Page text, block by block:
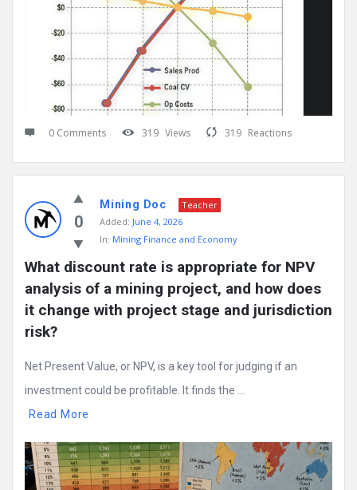
0 Comments 319 Views 319 Reactions
0
Mining Doc
Teacher
Added: June 4, 2026
In: Mining Finance and Economy
What discount rate is appropriate for NPV
analysis of a mining project, and how does
it change with project stage and jurisdiction
risk?
Net Present Value, or NPV, is a key tool for judging if an
investment could be profitable. It finds the ...
Read More